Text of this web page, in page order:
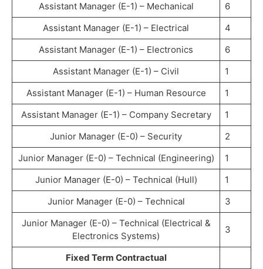
Assistant Manager (E-1) – Mechanical
6
Assistant Manager (E-1) – Electrical
4
Assistant Manager (E-1) – Electronics
6
Assistant Manager (E-1) – Civil
1
Assistant Manager (E-1) – Human Resource
1
Assistant Manager (E-1) – Company Secretary
1
Junior Manager (E-0) – Security
2
Junior Manager (E-0) – Technical (Engineering)
1
Junior Manager (E-0) – Technical (Hull)
1
Junior Manager (E-0) – Technical
3
Junior Manager (E-0) – Technical (Electrical &
Electronics Systems)
3
Fixed Term Contractual